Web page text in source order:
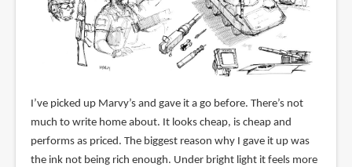
I’ve picked up Marvy’s and gave it a go before. There’s not
much to write home about. It looks cheap, is cheap and
performs as priced. The biggest reason why I gave it up was
the ink not being rich enough. Under bright light it feels more